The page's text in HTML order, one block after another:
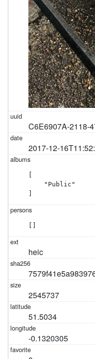
C6E6907A-2118-
2017-12-
    "Public"
heic
2545737
51.5034
-0.1320305